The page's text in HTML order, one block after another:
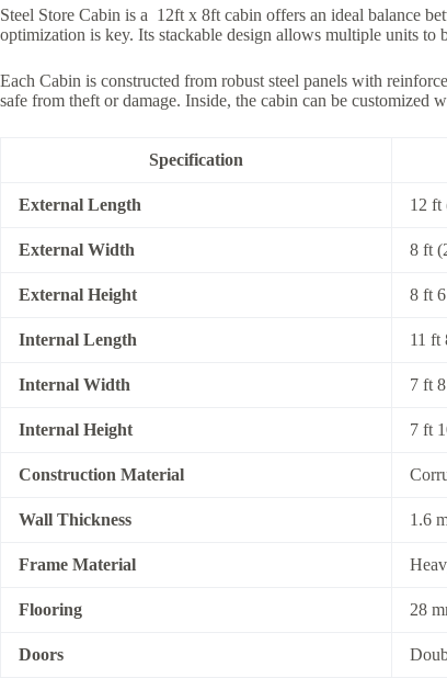
Steel Store Cabin is a 12ft x 8ft cabin offers an ideal balance
optimization is key. Its stackable design allows multiple units
Each Cabin is constructed from robust steel panels with
safe from theft or damage. Inside, the cabin can be
Specification
External Length 12 ft
External Width 8 ft
External Height 8 ft
Internal Length 11 ft
Internal Width 7 ft
Internal Height 7 ft
Construction Material
Wall Thickness 1.6
Frame Material
Flooring 28
Doors